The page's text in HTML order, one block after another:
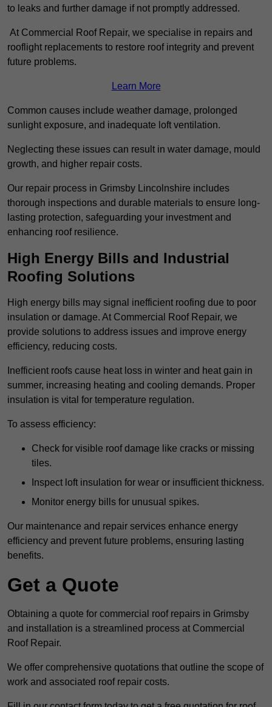
to leaks and further damage if not promptly addressed.
At Commercial Roof Repair, we specialise in repairs and
rooflight replacements to restore roof integrity and prevent
future problems.
Learn More
Common causes include weather damage, prolonged
sunlight exposure, and inadequate loft ventilation.
Neglecting these issues can result in water damage, mould
growth, and higher repair costs.
Our repair process in Grimsby Lincolnshire includes
thorough inspections and durable materials to ensure long-
lasting protection, safeguarding your investment and
enhancing roof resilience.
High Energy Bills and Industrial
Roofing Solutions
High energy bills may signal inefficient roofing due to poor
insulation or damage. At Commercial Roof Repair, we
provide solutions to address issues and improve energy
efficiency, reducing costs.
Inefficient roofs cause heat loss in winter and heat gain in
summer, increasing heating and cooling demands. Proper
insulation is vital for temperature regulation.
To assess efficiency:
Check for visible roof damage like cracks or missing
tiles.
Inspect loft insulation for wear or insufficient thickness.
Monitor energy bills for unusual spikes.
Our maintenance and repair services enhance energy
efficiency and prevent future problems, ensuring lasting
benefits.
Get a Quote
Obtaining a quote for commercial roof repairs in Grimsby
and installation is a streamlined process at Commercial
Roof Repair.
We offer comprehensive quotations that outline the scope of
work and associated roof repair costs.